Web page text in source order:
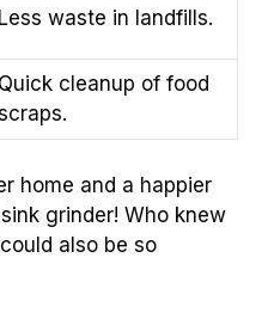
Less waste in landfills.
Quick cleanup of food
home and a happier
grinder! Who knew
also be so